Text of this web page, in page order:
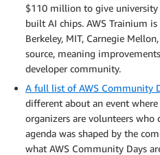
$110 million to give university
built AI chips. AWS Trainium
Berkeley, MIT, Carnegie
source, meaning
developer community.
A full list of AWS Community
different about an event where
organizers are volunteers
agenda was shaped by the
what AWS Community Days